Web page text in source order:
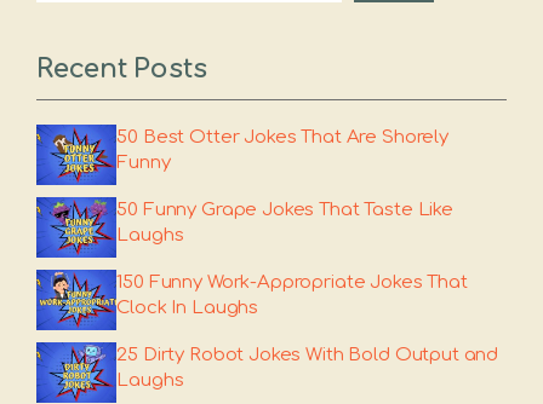
Recent Posts
50 Best Otter Jokes That Are Shorely
Funny
50 Funny Grape Jokes That Taste Like
Laughs
150 Funny Work-Appropriate Jokes That
Clock In Laughs
25 Dirty Robot Jokes With Bold Output and
Laughs